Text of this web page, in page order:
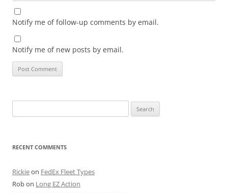
Notify me of follow-up comments by email.
Notify me of new posts by email.
for:
RECENT COMMENTS
Rickieon FedEx Fleet Types
Robon Long EZ Action